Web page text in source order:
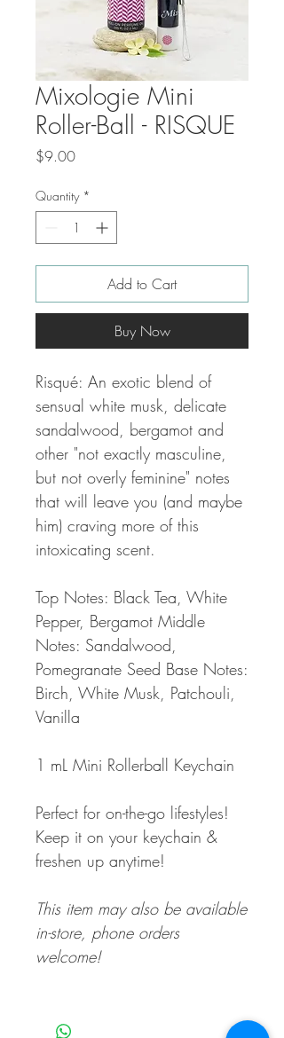
Mixologie Mini
Roller-Ball - RISQUE
$9.00Price
Quantity *
Add to Cart
Buy Now
Risqué: An exotic blend of
sensual white musk, delicate
sandalwood, bergamot and
other "not exactly masculine,
but not overly feminine" notes
that will leave you (and maybe
him) craving more of this
intoxicating scent.
Top Notes: Black Tea, White
Pepper, Bergamot Middle
Notes: Sandalwood,
Pomegranate Seed Base Notes:
Birch, White Musk, Patchouli,
Vanilla
1 mL Mini Rollerball Keychain
Perfect for on-the-go lifestyles!
Keep it on your keychain &
freshen up anytime!
This item may also be available
in-store, phone orders
welcome!